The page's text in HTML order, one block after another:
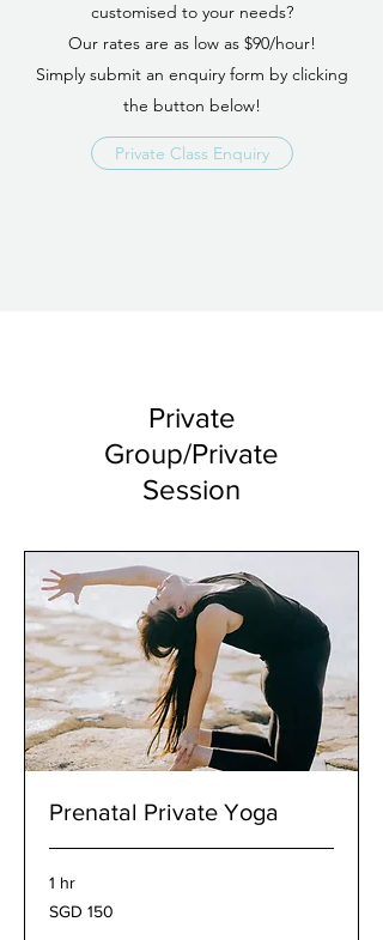
customised to your needs?
Our rates are as low as $90/hour!
Simply submit an enquiry form by clicking
the button below!
Private Class Enquiry
Private
Group/Private
Session
Prenatal Private Yoga
1 hr
150
Singapore
SGD 150